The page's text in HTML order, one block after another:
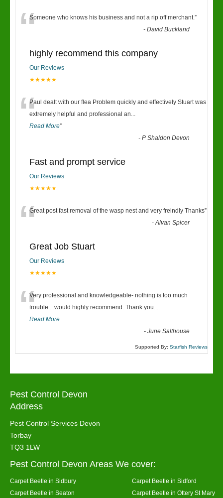
“Someone who knows his business and not a rip off merchant.”
-David Buckland
highly recommend this company
Our Reviews
★★★★★
“Paul dealt with our flea Problem quickly and effectively Stuart was
extremely helpful and professional an...
Read More”
-P Shaldon Devon
Fast and prompt service
Our Reviews
★★★★★
“Great post fast removal of the wasp nest and very freindly Thanks”
-Alvan Spicer
Great Job Stuart
Our Reviews
★★★★★
“Very professional and knowledgeable- nothing is too much
trouble....would highly recommend. Thank you....
Read More
-June Salthouse
Supported By: Starfish Reviews
Pest Control Devon
Address
Pest Control Services Devon
Torbay
TQ3 1LW
Pest Control Devon Areas We cover:
Carpet Beetle in Sidbury
Carpet Beetle in Sidford
Carpet Beetle in Seaton
Carpet Beetle in Ottery St Mary